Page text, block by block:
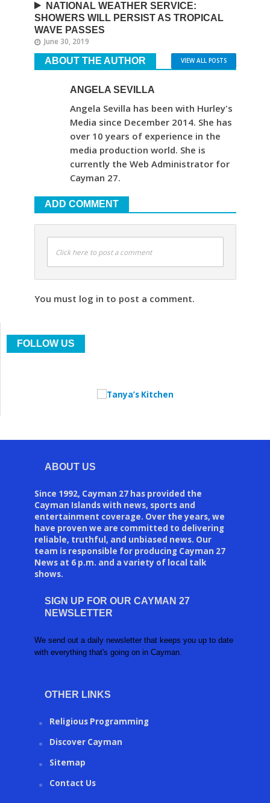
NATIONAL WEATHER SERVICE:
SHOWERS WILL PERSIST AS TROPICAL
WAVE PASSES
June 30, 2019
ABOUT THE AUTHOR VIEW ALL POSTS
ANGELA SEVILLA
Angela Sevilla has been with Hurley's
Media since December 2014. She has
over 10 years of experience in the
media production world. She is
currently the Web Administrator for
Cayman 27.
ADD COMMENT
Click here to post a comment
You must log in to post a comment.
FOLLOW US
ABOUT US
Since 1992, Cayman 27 has provided the
Cayman Islands with news, sports and
entertainment coverage. Over the years, we
have proven we are committed to delivering
reliable, truthful, and unbiased news. Our
team is responsible for producing Cayman 27
News at 6 p.m. and a variety of local talk
shows.
SIGN UP FOR OUR CAYMAN 27
NEWSLETTER
We send out a daily newsletter that keeps you up to date
with everything that's going on in Cayman.
OTHER LINKS
Religious Programming
Discover Cayman
Sitemap
Contact Us